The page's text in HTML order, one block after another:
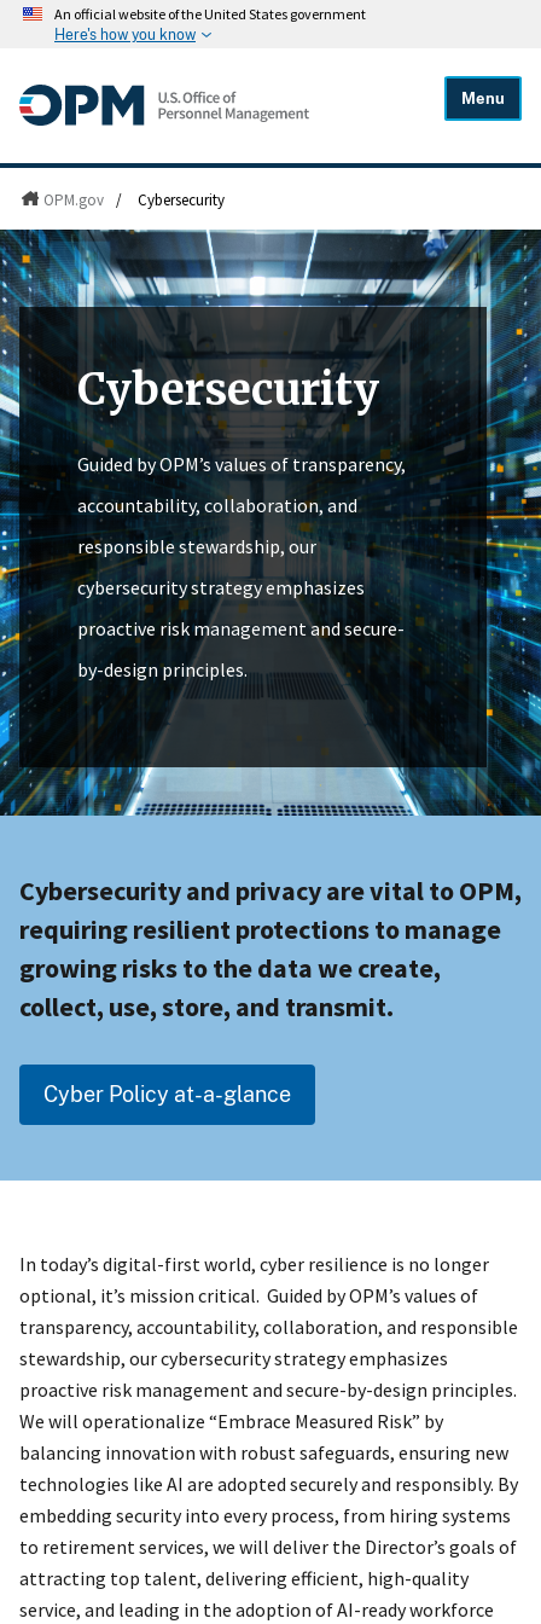
An official website of the United States government
Here's how you know
Menu
OPM.gov / Cybersecurity
Cybersecurity
Guided by OPM’s values of transparency,
accountability, collaboration, and
responsible stewardship, our
cybersecurity strategy emphasizes
proactive risk management and secure-
by-design principles.
Cybersecurity and privacy are vital to OPM,
requiring resilient protections to manage
growing risks to the data we create,
collect, use, store, and transmit.
Cyber Policy at-a-glance
In today’s digital-first world, cyber resilience is no longer
optional, it’s mission critical. Guided by OPM’s values of
transparency, accountability, collaboration, and responsible
stewardship, our cybersecurity strategy emphasizes
proactive risk management and secure-by-design principles.
We will operationalize “Embrace Measured Risk” by
balancing innovation with robust safeguards, ensuring new
technologies like AI are adopted securely and responsibly. By
embedding security into every process, from hiring systems
to retirement services, we will deliver the Director’s goals of
attracting top talent, delivering efficient, high-quality
service, and leading in the adoption of AI-ready workforce